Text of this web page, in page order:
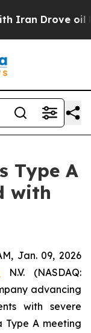
Drove oil
Type A
with
Jan. 09, 2026
N.V. (NASDAQ:
advancing
with severe
Type A meeting